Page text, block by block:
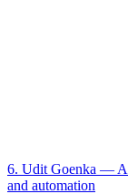
6. Udit Goenka —
and automation